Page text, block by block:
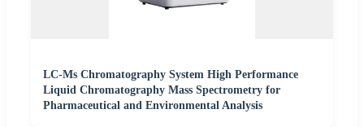
LC-Ms Chromatography System High Performance
Liquid Chromatography Mass Spectrometry for
Pharmaceutical and Environmental Analysis